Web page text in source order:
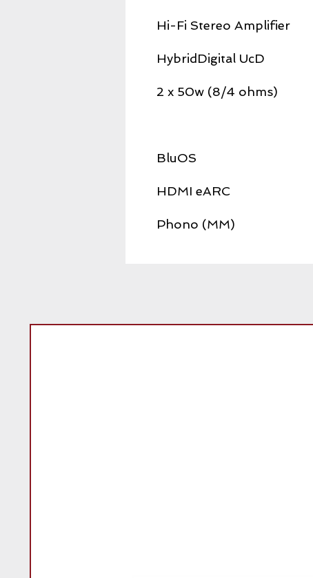
Hi-Fi Stereo Amplifier
HybridDigital UcD
2 x 50w (8/4 ohms)
BluOS
HDMI eARC
Phono (MM)